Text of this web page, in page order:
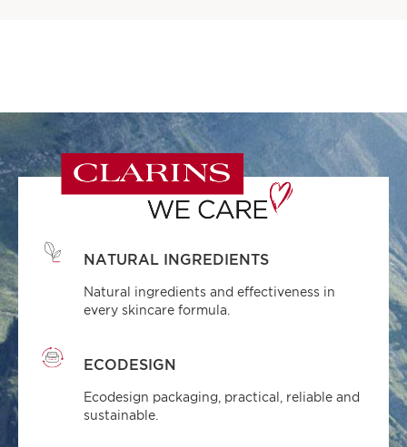
NATURAL INGREDIENTS
Natural ingredients and effectiveness in
every skincare formula.
ECODESIGN
Ecodesign packaging, practical, reliable and
sustainable.